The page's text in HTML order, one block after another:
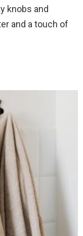
knobs and
and a touch of